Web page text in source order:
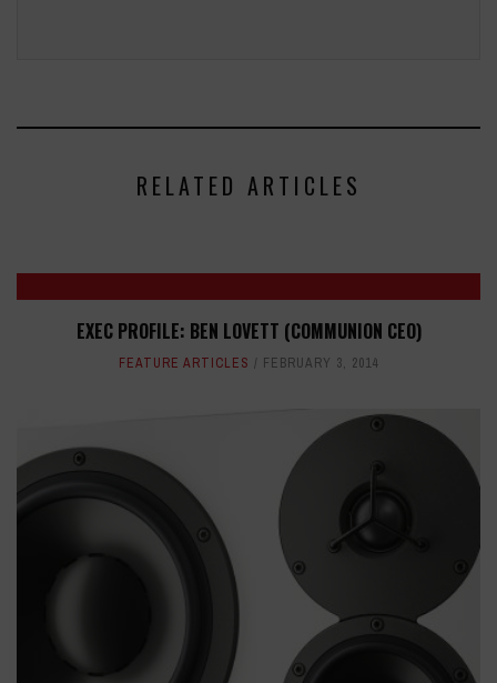
RELATED ARTICLES
EXEC PROFILE: BEN LOVETT (COMMUNION CEO)
FEATURE ARTICLES FEBRUARY 3, 2014